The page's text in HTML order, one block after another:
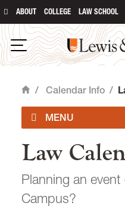
ABOUT COLLEGE LAW
Open Navigation
Lewis &
Home
/ Calendar Info /
Academic Calendar
main
Law
Planning an